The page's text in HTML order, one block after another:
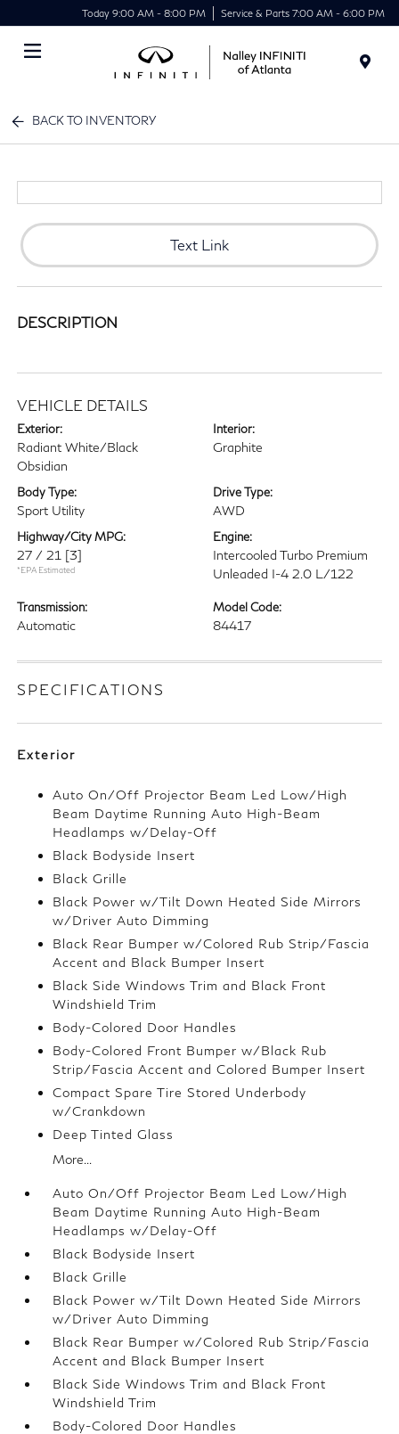
Today 9:00 AM - 8:00 PM Service & Parts 7:00 AM - 6:00 PM
BACK TO INVENTORY
Text Link
DESCRIPTION
VEHICLE DETAILS
Exterior:
Radiant White/Black
Obsidian
Interior:
Graphite
Body Type:
Sport Utility
Drive Type:
AWD
Highway/City MPG:
27 / 21 [3]
*EPA Estimated
Engine:
Intercooled Turbo Premium
Unleaded I-4 2.0 L/122
Transmission:
Automatic
Model Code:
84417
SPECIFICATIONS
Exterior
Auto On/Off Projector Beam Led Low/High
Beam Daytime Running Auto High-Beam
Headlamps w/Delay-Off
Black Bodyside Insert
Black Grille
Black Power w/Tilt Down Heated Side Mirrors
w/Driver Auto Dimming
Black Rear Bumper w/Colored Rub Strip/Fascia
Accent and Black Bumper Insert
Black Side Windows Trim and Black Front
Windshield Trim
Body-Colored Door Handles
Body-Colored Front Bumper w/Black Rub
Strip/Fascia Accent and Colored Bumper Insert
Compact Spare Tire Stored Underbody
w/Crankdown
Deep Tinted Glass
More...
Auto On/Off Projector Beam Led Low/High
Beam Daytime Running Auto High-Beam
Headlamps w/Delay-Off
Black Bodyside Insert
Black Grille
Black Power w/Tilt Down Heated Side Mirrors
w/Driver Auto Dimming
Black Rear Bumper w/Colored Rub Strip/Fascia
Accent and Black Bumper Insert
Black Side Windows Trim and Black Front
Windshield Trim
Body-Colored Door Handles